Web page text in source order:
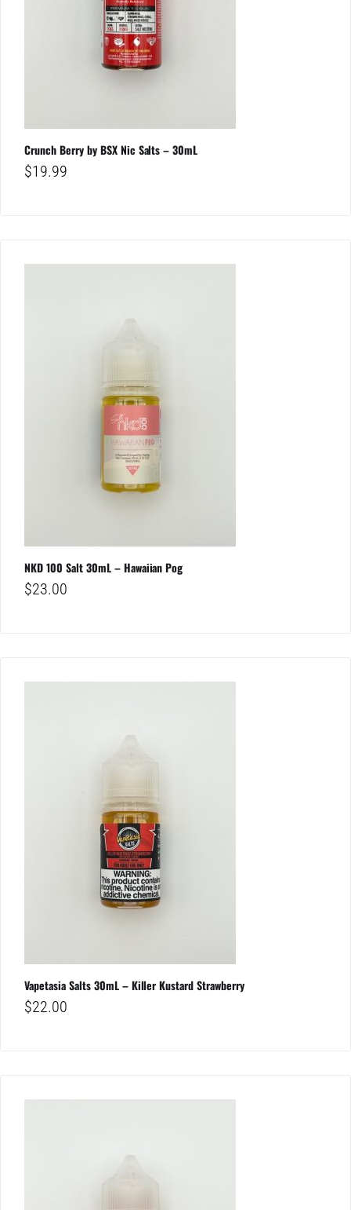
Crunch Berry by BSX Nic Salts – 30mL
$19.99
NKD 100 Salt 30mL – Hawaiian Pog
$23.00
Vapetasia Salts 30mL – Killer Kustard Strawberry
$22.00